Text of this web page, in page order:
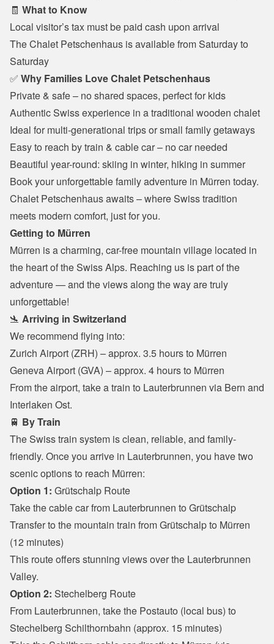
🧾 What to Know
Local visitor’s tax must be paid cash upon arrival
The Chalet Petschenhaus is available from Saturday to
Saturday
✅ Why Families Love Chalet Petschenhaus
Private & safe – no shared spaces, perfect for kids
Authentic Swiss experience in a traditional wooden chalet
Ideal for multi-generational trips or small family getaways
Easy to reach by train & cable car – no car needed
Beautiful year-round: skiing in winter, hiking in summer
Book your unforgettable family adventure in Mürren today.
Chalet Petschenhaus awaits – where Swiss tradition
meets modern comfort, just for you.
Getting to Mürren
Mürren is a charming, car-free mountain village located in
the heart of the Swiss Alps. Reaching us is part of the
adventure — and the views along the way are truly
unforgettable!
🛬 Arriving in Switzerland
We recommend flying into:
Zurich Airport (ZRH) – approx. 3.5 hours to Mürren
Geneva Airport (GVA) – approx. 4 hours to Mürren
From the airport, take a train to Lauterbrunnen via Bern and
Interlaken Ost.
🚆 By Train
The Swiss train system is clean, reliable, and family-
friendly. Once you arrive in Lauterbrunnen, you have two
scenic options to reach Mürren:
Option 1: Grütschalp Route
Take the cable car from Lauterbrunnen to Grütschalp
Transfer to the mountain train from Grütschalp to Mürren
(12 minutes)
This route offers stunning views over the Lauterbrunnen
Valley.
Option 2: Stechelberg Route
From Lauterbrunnen, take the Postauto (local bus) to
Stechelberg Schilthornbahn (approx. 15 minutes)